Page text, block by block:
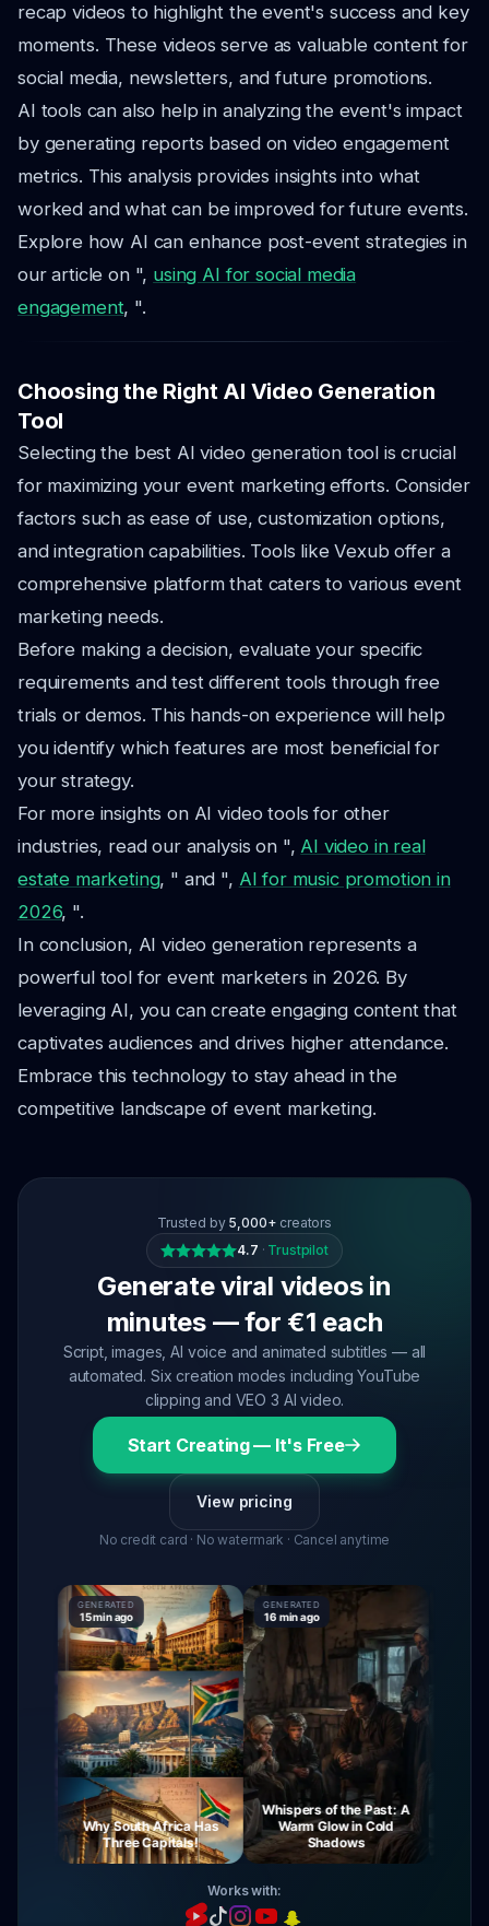
recap videos to highlight the event's success and key
moments. These videos serve as valuable content for
social media, newsletters, and future promotions.
AI tools can also help in analyzing the event's impact
by generating reports based on video engagement
metrics. This analysis provides insights into what
worked and what can be improved for future events.
Explore how AI can enhance post-event strategies in
our article on ", using AI for social media
engagement, ".
Choosing the Right AI Video Generation
Tool
Selecting the best AI video generation tool is crucial
for maximizing your event marketing efforts. Consider
factors such as ease of use, customization options,
and integration capabilities. Tools like Vexub offer a
comprehensive platform that caters to various event
marketing needs.
Before making a decision, evaluate your specific
requirements and test different tools through free
trials or demos. This hands-on experience will help
you identify which features are most beneficial for
your strategy.
For more insights on AI video tools for other
industries, read our analysis on ", AI video in real
estate marketing, " and ", AI for music promotion in
2026, ".
In conclusion, AI video generation represents a
powerful tool for event marketers in 2026. By
leveraging AI, you can create engaging content that
captivates audiences and drives higher attendance.
Embrace this technology to stay ahead in the
competitive landscape of event marketing.
Trusted by 5,000+ creators
4.7 · Trustpilot
Generate viral videos in
minutes — for €1 each
Script, images, AI voice and animated subtitles — all
automated. Six creation modes including YouTube
clipping and VEO 3 AI video.
Start Creating — It's Free
View pricing
No credit card · No watermark · Cancel anytime
GENERATED
15 min ago
Why South Africa Has
Three Capitals!
GENERATED
16 min ago
Whispers of the Past: A
Warm Glow in Cold
Shadows
Works with: